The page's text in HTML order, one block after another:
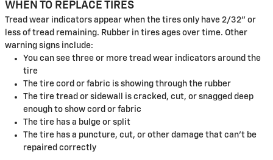
WHEN TO REPLACE TIRES
Tread wear indicators appear when the tires only have 2/32" or
less of tread remaining. Rubber in tires ages over time. Other
warning signs include:
You can see three or more tread wear indicators around the
tire
The tire cord or fabric is showing through the rubber
The tire tread or sidewall is cracked, cut, or snagged deep
enough to show cord or fabric
The tire has a bulge or split
The tire has a puncture, cut, or other damage that can't be
repaired correctly